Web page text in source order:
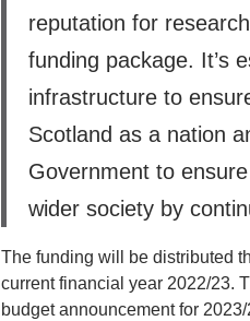
reputation for
funding package. It’s
infrastructure to
Scotland as a nation
Government to
wider society by
The funding will be distributed
current financial year 2022/23.
budget announcement for